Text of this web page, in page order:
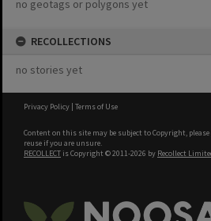
no geotags or polygons yet
RECOLLECTIONS
no stories yet
Privacy Policy | Terms of Use
Content on this site may be subject to Copyright, please
reuse if you are unsure.
RECOLLECT is Copyright © 2011-2026 by Recollect